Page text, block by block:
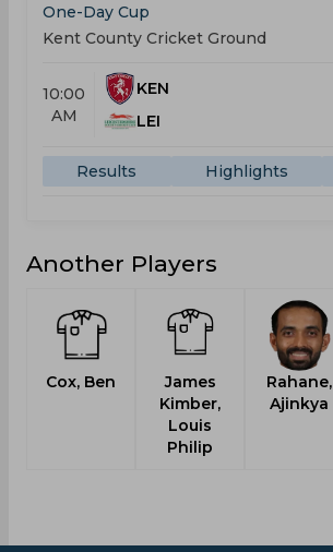
One-Day Cup
Kent County Cricket Ground
10:00
AM
KEN
LEI
Results Highlights
Another Players
Cox, Ben
James
Kimber,
Louis
Philip
Rahane,
Ajinkya